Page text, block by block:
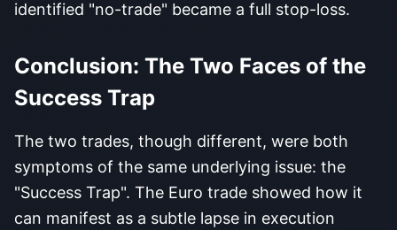
identified "no-trade" became a full stop-loss.
Conclusion: The Two Faces of the
Success Trap
The two trades, though different, were both
symptoms of the same underlying issue: the
"Success Trap". The Euro trade showed how it
can manifest as a subtle lapse in execution